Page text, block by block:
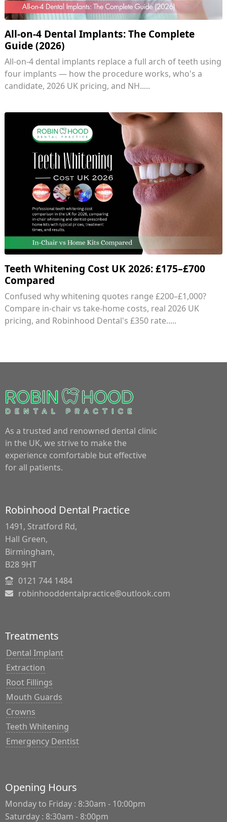
All-on-4 Dental Implants: The Complete
Guide (2026)
All-on-4 dental implants replace a full arch of teeth using
four implants — how the procedure works, who's a
candidate, 2026 UK pricing, and NH.....
Teeth Whitening Cost UK 2026: £175–£700
Compared
Confused why whitening quotes range £200–£1,000?
Compare in-chair vs take-home costs, real 2026 UK
pricing, and Robinhood Dental's £350 rate.....
As a trusted and renowned dental clinic
in the UK, we strive to make the
experience comfortable but effective
for all patients.
Robinhood Dental Practice
1491, Stratford Rd,
Hall Green,
Birmingham,
B28 9HT
0121 744 1484
robinhooddentalpractice@outlook.com
Treatments
Dental Implant
Extraction
Root Fillings
Mouth Guards
Crowns
Teeth Whitening
Emergency Dentist
Opening Hours
Monday to Friday : 8:30am - 10:00pm
Saturday : 8:30am - 8:00pm